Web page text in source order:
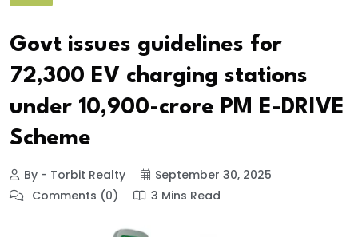
Govt issues guidelines for
72,300 EV charging stations
under ₹10,900-crore PM E-DRIVE
Scheme
By - Torbit Realty
September 30, 2025
Comments (0)
3 Mins Read